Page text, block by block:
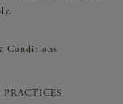
Conditions